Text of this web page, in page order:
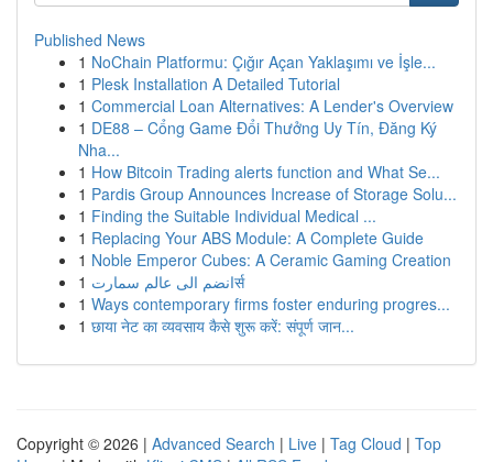
Published News
1 NoChain Platformu: Çığır Açan Yaklaşımı ve İşle...
1 Plesk Installation A Detailed Tutorial
1 Commercial Loan Alternatives: A Lender's Overview
1 DE88 – Cổng Game Đổi Thưởng Uy Tín, Đăng Ký
Nha...
1 How Bitcoin Trading alerts function and What Se...
1 Pardis Group Announces Increase of Storage Solu...
1 Finding the Suitable Individual Medical ...
1 Replacing Your ABS Module: A Complete Guide
1 Noble Emperor Cubes: A Ceramic Gaming Creation
1
انضم الى عالم سمارتर्स
1 Ways contemporary firms foster enduring progres...
1 छाया नेट का व्यवसाय कैसे शुरू करें: संपूर्ण जान...
Copyright © 2026 | Advanced Search | Live | Tag Cloud | Top